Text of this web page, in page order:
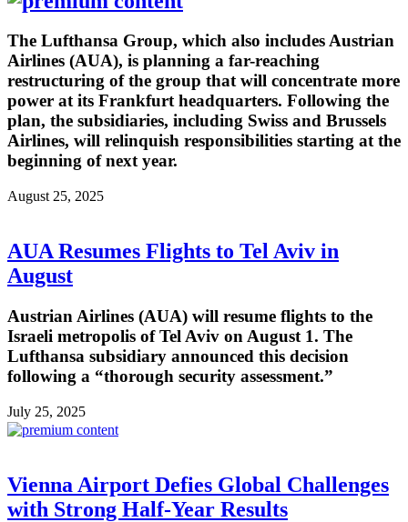
The Lufthansa Group, which also includes Austrian
Airlines (AUA), is planning a far-reaching
restructuring of the group that will concentrate more
power at its Frankfurt headquarters. Following the
plan, the subsidiaries, including Swiss and Brussels
Airlines, will relinquish responsibilities starting at the
beginning of next year.
August 25, 2025
AUA Resumes Flights to Tel Aviv in
August
Austrian Airlines (AUA) will resume flights to the
Israeli metropolis of Tel Aviv on August 1. The
Lufthansa subsidiary announced this decision
following a “thorough security assessment.”
July 25, 2025
Vienna Airport Defies Global Challenges
with Strong Half-Year Results